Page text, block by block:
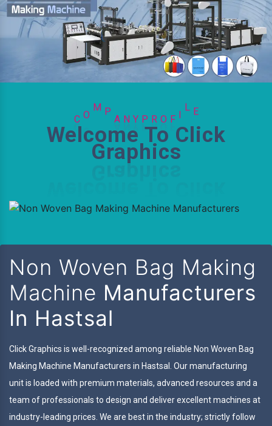
Previous Next
C O P A N Y P F I E
Welcome To Click
Graphics
Non Woven Bag Making
Machine Manufacturers
In Hastsal
Click Graphics is well-recognized among reliable Non Woven Bag
Making Machine Manufacturers in Hastsal. Our manufacturing
unit is loaded with premium materials, advanced resources and a
team of professionals to design and deliver excellent machines at
industry-leading prices. We are best in the industry; strictly follow